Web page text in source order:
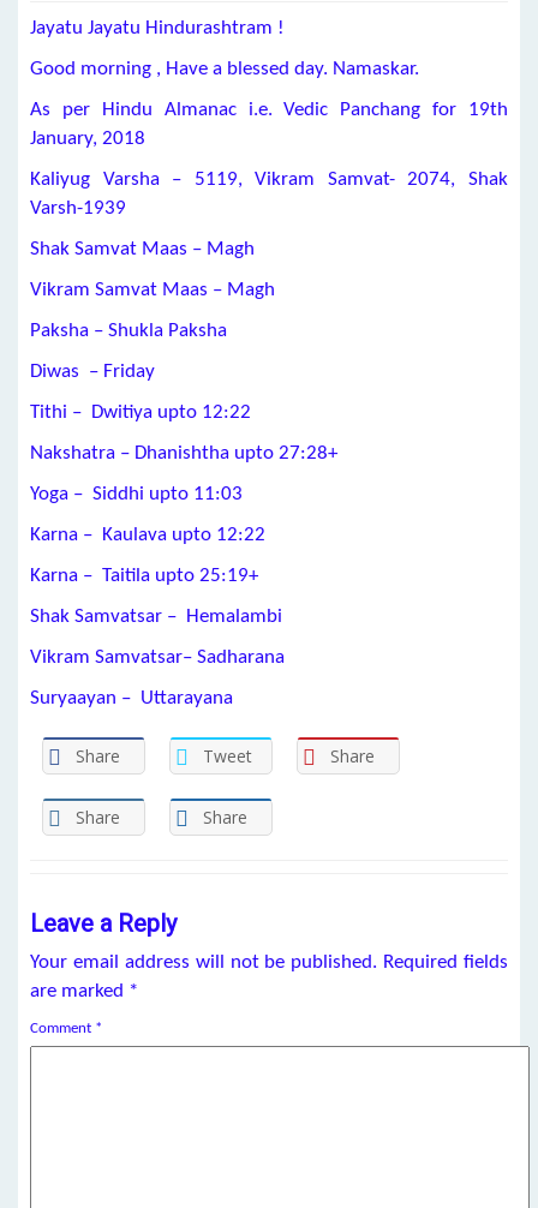
Jayatu Jayatu Hindurashtram !
Good morning , Have a blessed day. Namaskar.
As per Hindu Almanac i.e. Vedic Panchang for 19th
January, 2018
Kaliyug Varsha – 5119, Vikram Samvat- 2074, Shak
Varsh-1939
Shak Samvat Maas – Magh
Vikram Samvat Maas – Magh
Paksha – Shukla Paksha
Diwas – Friday
Tithi – Dwitiya upto 12:22
Nakshatra – Dhanishtha upto 27:28+
Yoga – Siddhi upto 11:03
Karna – Kaulava upto 12:22
Karna – Taitila upto 25:19+
Shak Samvatsar – Hemalambi
Vikram Samvatsar– Sadharana
Suryaayan – Uttarayana
Share Tweet Share
Share Share
Leave a Reply
Your email address will not be published. Required fields
are marked *
Comment *